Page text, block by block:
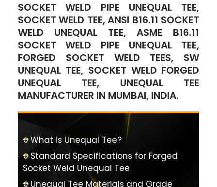
SOCKET WELD PIPE UNEQUAL TEE,
SOCKET WELD TEE, ANSI B16.11 SOCKET
WELD UNEQUAL TEE, ASME B16.11
SOCKET WELD PIPE UNEQUAL TEE,
FORGED SOCKET WELD TEES, SW
UNEQUAL TEE, SOCKET WELD FORGED
UNEQUAL TEE, UNEQUAL TEE
MANUFACTURER IN MUMBAI, INDIA.
What is Unequal Tee?
Standard Specifications for Forged
Socket Weld Unequal Tee
Unequal Tee Materials and Grade